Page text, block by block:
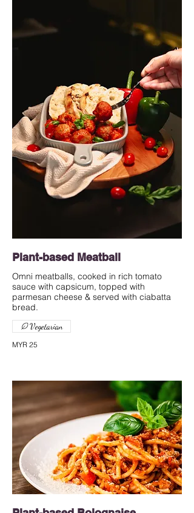
Plant-based Meatball
Omni meatballs, cooked in rich tomato
sauce with capsicum, topped with
parmesan cheese & served with ciabatta
bread.
MYR 25
Vegetarian